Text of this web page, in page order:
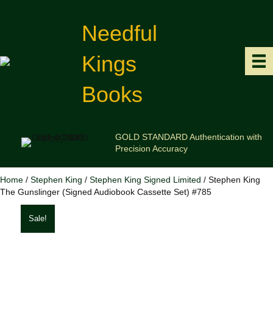
Needful
Kings
Books
GOLD STANDARD Authentication with
Precision Accuracy
Home / Stephen King / Stephen King Signed Limited / Stephen King
The Gunslinger (Signed Audiobook Cassette Set) #785
Sale!